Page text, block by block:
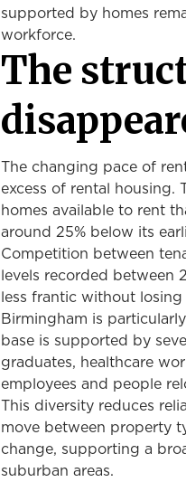
supported by homes
workforce.
The
The changing pace of
excess of rental housing.
homes available to rent
around 25% below its
Competition between
levels recorded between
less frantic without
Birmingham is
base is supported by
graduates, healthcare
employees and people
This diversity reduces
move between property
change, supporting a
suburban areas.